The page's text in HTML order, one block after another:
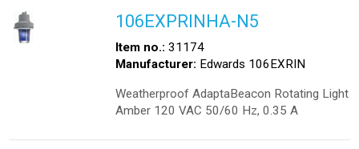
106EXPRINHA-N5
Item no.: 31174
Manufacturer: Edwards 106EXRIN
Weatherproof AdaptaBeacon Rotating Light
Amber 120 VAC 50/60 Hz, 0.35 A